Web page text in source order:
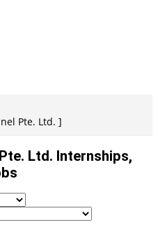
Pte. Ltd. ]
Ltd. Internships,